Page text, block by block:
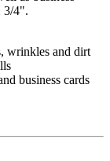
3/4".
wrinkles and dirt
business cards